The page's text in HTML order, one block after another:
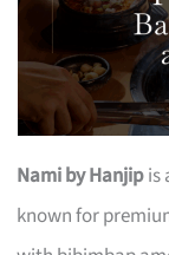
Nami by Hanjipis
known for